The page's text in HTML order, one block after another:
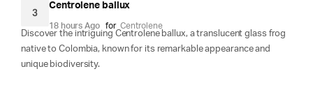
3
Centrolene ballux
18 hours Ago for Centrolene
Discover the intriguing Centrolene ballux, a translucent glass frog
native to Colombia, known for its remarkable appearance and
unique biodiversity.